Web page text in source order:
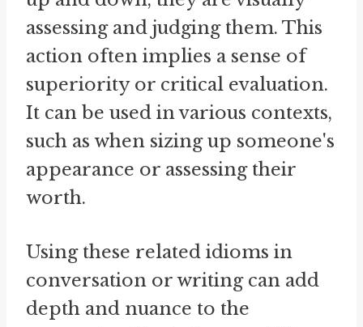
assessing and judging them. This
action often implies a sense of
superiority or critical evaluation.
It can be used in various contexts,
such as when sizing up someone's
appearance or assessing their
worth.
Using these related idioms in
conversation or writing can add
depth and nuance to the